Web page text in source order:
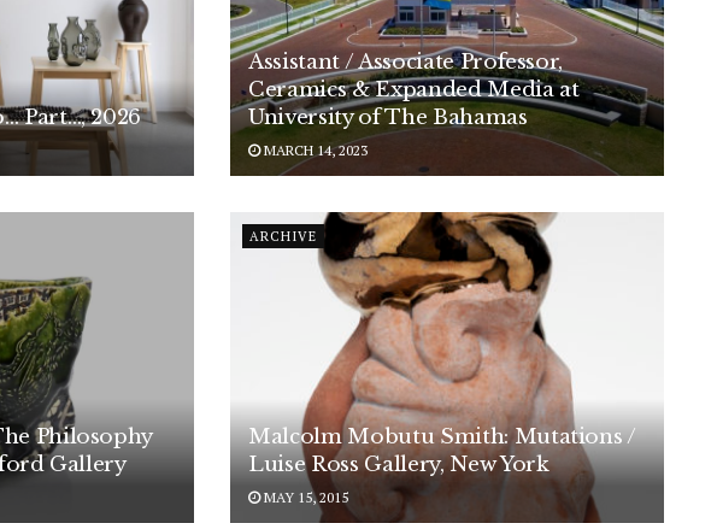
Part…, 2026
Assistant / Associate Professor,
Ceramics & Expanded Media at
University of The Bahamas
MARCH 14, 2023
Philosophy
Gallery
ARCHIVE
Malcolm Mobutu Smith: Mutations /
Luise Ross Gallery, New York
MAY 15, 2015